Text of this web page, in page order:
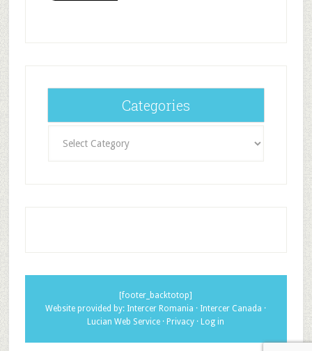
Categories
[footer_backtotop]
Website provided by: Intercer Romania · Intercer Canada ·
Lucian Web Service ·Privacy ·Log in